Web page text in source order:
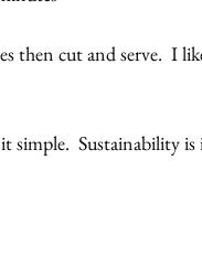
cut and serve.  I
Sustainability